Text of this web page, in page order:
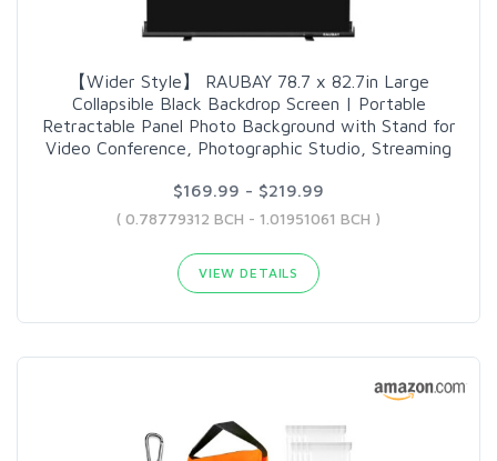
【Wider Style】 RAUBAY 78.7 x 82.7in Large
Collapsible Black Backdrop Screen | Portable
Retractable Panel Photo Background with Stand for
Video Conference, Photographic Studio, Streaming
$169.99 - $219.99
( 0.78779312 BCH - 1.01951061 BCH )
VIEW DETAILS